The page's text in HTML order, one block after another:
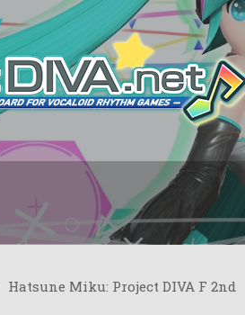
Hatsune Miku: Project DIVA F 2nd